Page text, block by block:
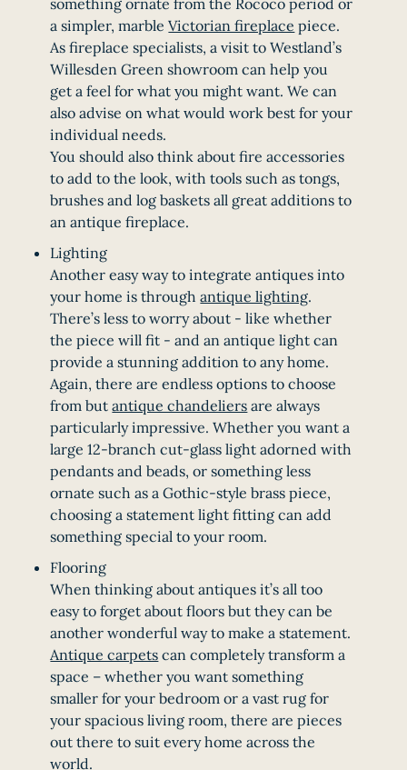
something ornate from the Rococo period or
a simpler, marbleVictorian fireplace piece.
As fireplace specialists, a visit to Westland’s
Willesden Green showroom can help you
get a feel for what you might want. We can
also advise on what would work best for your
individual needs.
You should also think about fire accessories
to add to the look, with tools such as tongs,
brushes and log baskets all great additions to
an antique fireplace.
Lighting
Another easy way to integrate antiques into
your home is throughantique lighting.
There’s less to worry about - like whether
the piece will fit - and an antique light can
provide a stunning addition to any home.
Again, there are endless options to choose
from butantique chandeliers are always
particularly impressive. Whether you want a
large 12-branch cut-glass light adorned with
pendants and beads, or something less
ornate such as a Gothic-style brass piece,
choosing a statement light fitting can add
something special to your room.
Flooring
When thinking about antiques it’s all too
easy to forget about floors but they can be
another wonderful way to make a statement.
Antique carpets can completely transform a
space – whether you want something
smaller for your bedroom or a vast rug for
your spacious living room, there are pieces
out there to suit every home across the
world.